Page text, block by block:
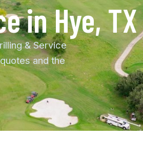
in Hye, TX
& Service
and the